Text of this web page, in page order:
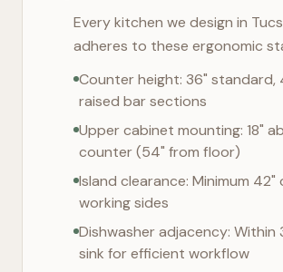
Every kitchen we design in
adheres to these ergonomic
Counter height: 36" standard,
raised bar sections
Upper cabinet mounting: 18"
counter (54" from floor)
Island clearance: Minimum 42"
working sides
Dishwasher adjacency: Within
sink for efficient workflow